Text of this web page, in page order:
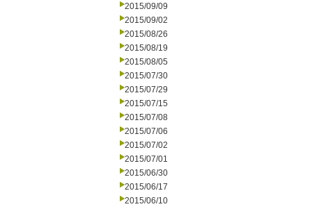
2015/09/09
2015/09/02
2015/08/26
2015/08/19
2015/08/05
2015/07/30
2015/07/29
2015/07/15
2015/07/08
2015/07/06
2015/07/02
2015/07/01
2015/06/30
2015/06/17
2015/06/10